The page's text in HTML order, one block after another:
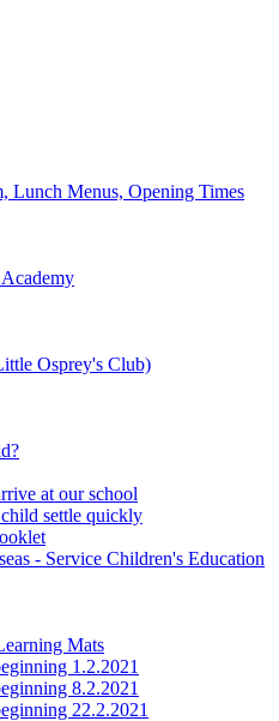
Lunch Menus, Opening Times
Osprey's Club)
at our school
settle quickly
- Service Children's Education
Mats
1.2.2021
8.2.2021
22.2.2021